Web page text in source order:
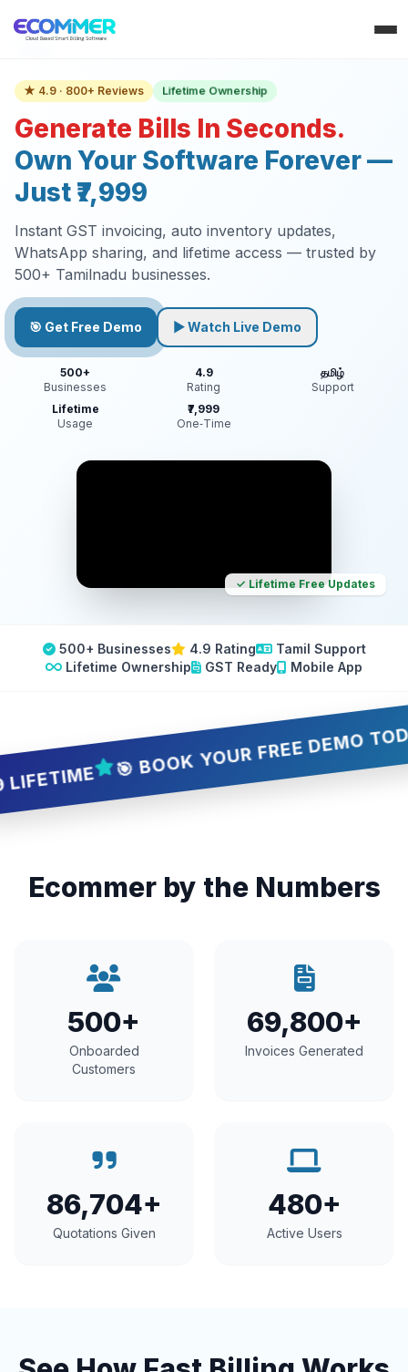
★ 4.9 · 800+ Reviews Lifetime Ownership
Generate Bills In Seconds.
Own Your Software Forever —
Just ₹7,999
Instant GST invoicing, auto inventory updates,
WhatsApp sharing, and lifetime access — trusted by
500+ Tamilnadu businesses.
🎯 Get Free Demo ▶ Watch Live Demo
500+
Businesses
4.9
Rating
தமிழ்
Support
Lifetime
Usage
₹7,999
One‑Time
✓ Lifetime Free Updates
500+ Businesses 4.9 Rating
Tamil Support
Lifetime Ownership
GST Ready Mobile App
🎯 BOOK YOUR FREE DEMO
Ecommer by the Numbers
500+
Onboarded
Customers
69,800+
Invoices Generated
86,704+
Quotations Given
480+
Active Users